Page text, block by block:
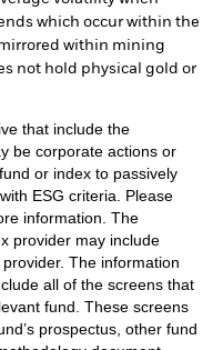
which occur within the
within mining
not hold physical gold or
that include the
be corporate actions or
or index to passively
ESG criteria. Please
information. The
provider may include
The information
all of the screens that
fund. These screens
prospectus, other fund